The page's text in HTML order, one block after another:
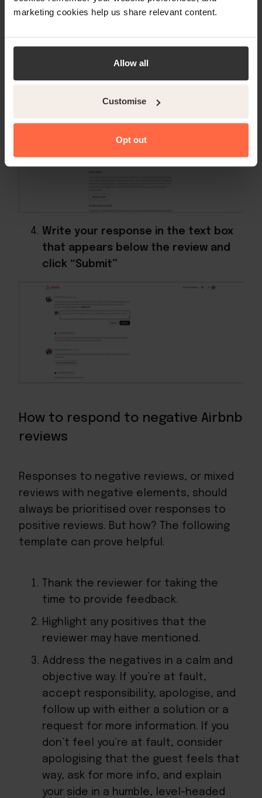
marketing cookies help us share relevant content.
Allow all
Customise
Opt out
Write your response in the text box
that appears below the review and
click “Submit”
How to respond to negative Airbnb
reviews
Responses to negative reviews, or mixed
reviews with negative elements, should
always be prioritised over responses to
positive reviews. But how? The following
template can prove helpful.
Thank the reviewer for taking the
time to provide feedback.
Highlight any positives that the
reviewer may have mentioned.
Address the negatives in a calm and
objective way. If you’re at fault,
accept responsibility, apologise, and
follow up with either a solution or a
request for more information. If you
don’t feel you’re at fault, consider
apologising that the guest feels that
way, ask for more info, and explain
your side in a humble, level-headed